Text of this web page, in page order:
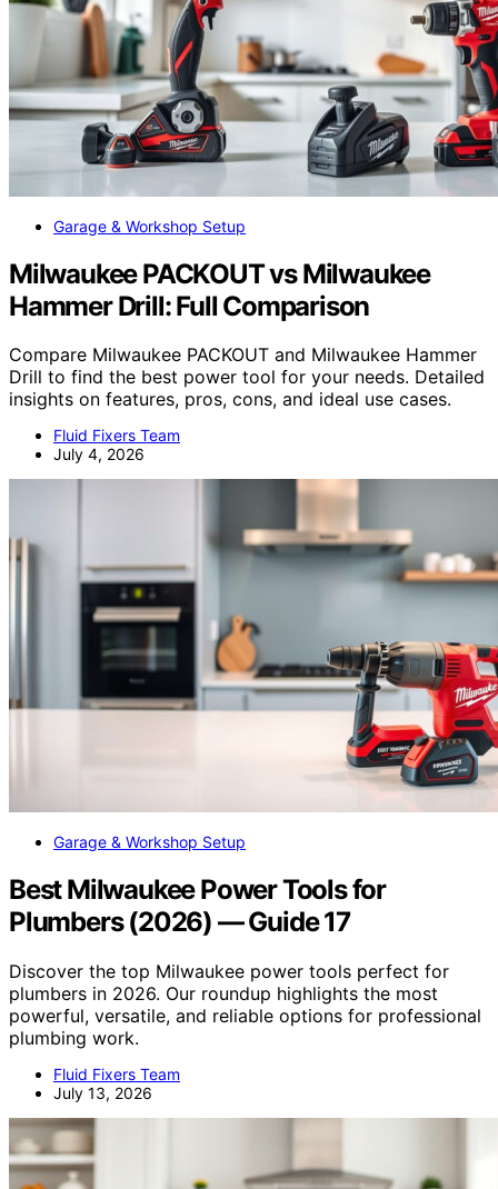
Garage & Workshop Setup
Milwaukee PACKOUT vs Milwaukee
Hammer Drill: Full Comparison
Compare Milwaukee PACKOUT and Milwaukee Hammer
Drill to find the best power tool for your needs. Detailed
insights on features, pros, cons, and ideal use cases.
Fluid Fixers Team
July 4, 2026
Garage & Workshop Setup
Best Milwaukee Power Tools for
Plumbers (2026) — Guide 17
Discover the top Milwaukee power tools perfect for
plumbers in 2026. Our roundup highlights the most
powerful, versatile, and reliable options for professional
plumbing work.
Fluid Fixers Team
July 13, 2026